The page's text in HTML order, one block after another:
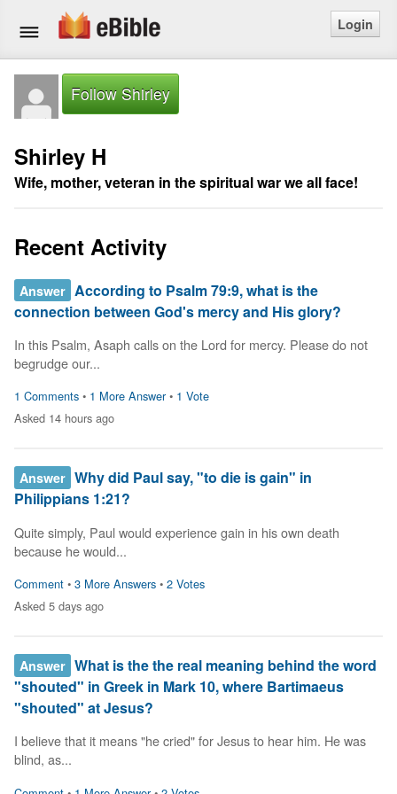
Home
Bible
Questions
Ask a Question
Login
Signup
Login
Follow Shirley
Shirley H
Wife, mother, veteran in the spiritual war we all face!
Recent Activity
Answer According to Psalm 79:9, what is the
connection between God's mercy and His glory?
In this Psalm, Asaph calls on the Lord for mercy. Please do not
begrudge our...
1 Comments • 1 More Answer• 1 Vote
Asked 14 hours ago
Answer Why did Paul say, "to die is gain" in
Philippians 1:21?
Quite simply, Paul would experience gain in his own death
because he would...
Comment • 3 More Answers • 2 Votes
Asked 5 days ago
Answer What is the the real meaning behind the word
"shouted" in Greek in Mark 10, where Bartimaeus
"shouted" at Jesus?
I believe that it means "he cried" for Jesus to hear him. He was
blind, as...